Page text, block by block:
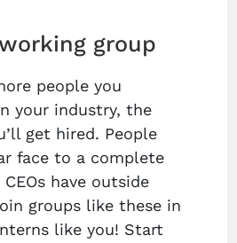
group
people you
your industry, the
get hired. People
face to a complete
have outside
groups like these in
like you! Start